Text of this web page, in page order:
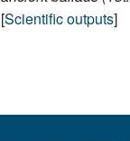
[Scientific outputs]